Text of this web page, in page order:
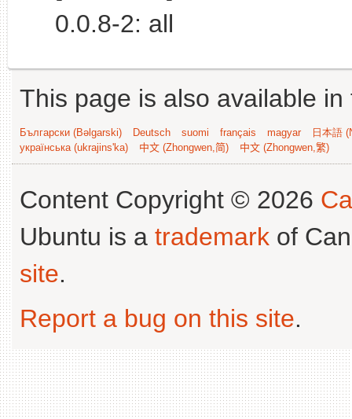
0.0.8-2: all
This page is also available
Български (Bəlgarski) Deutsch suomi français magyar
日本語
українська (ukrajins'ka)
中文 (Zhongwen,简) 中文 (Zhongwen,繁)
Content Copyright © 2026
Ubuntu is a trademark of
site.
Report a bug on this site.